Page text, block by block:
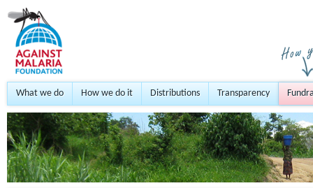
What we do How we do it Distributions Transparency